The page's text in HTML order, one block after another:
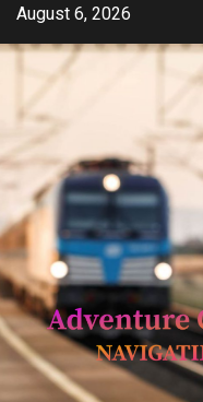
SkipAugust 6, 2026